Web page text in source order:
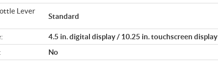
Lever
Standard
4.5 in. digital display / 10.25 in. touchscreen display
No